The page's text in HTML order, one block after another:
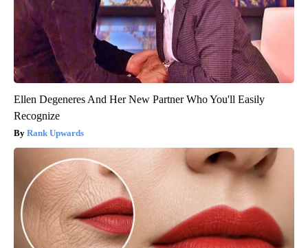
Ellen Degeneres And Her New Partner Who You'll Easily
Recognize
Rank Upwards